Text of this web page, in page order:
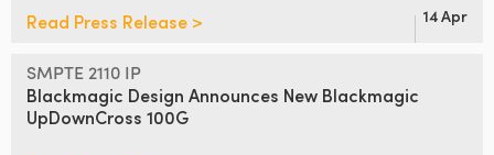
Read Press Release > 14 Apr
SMPTE 2110 IP
Blackmagic Design Announces New Blackmagic
UpDownCross 100G